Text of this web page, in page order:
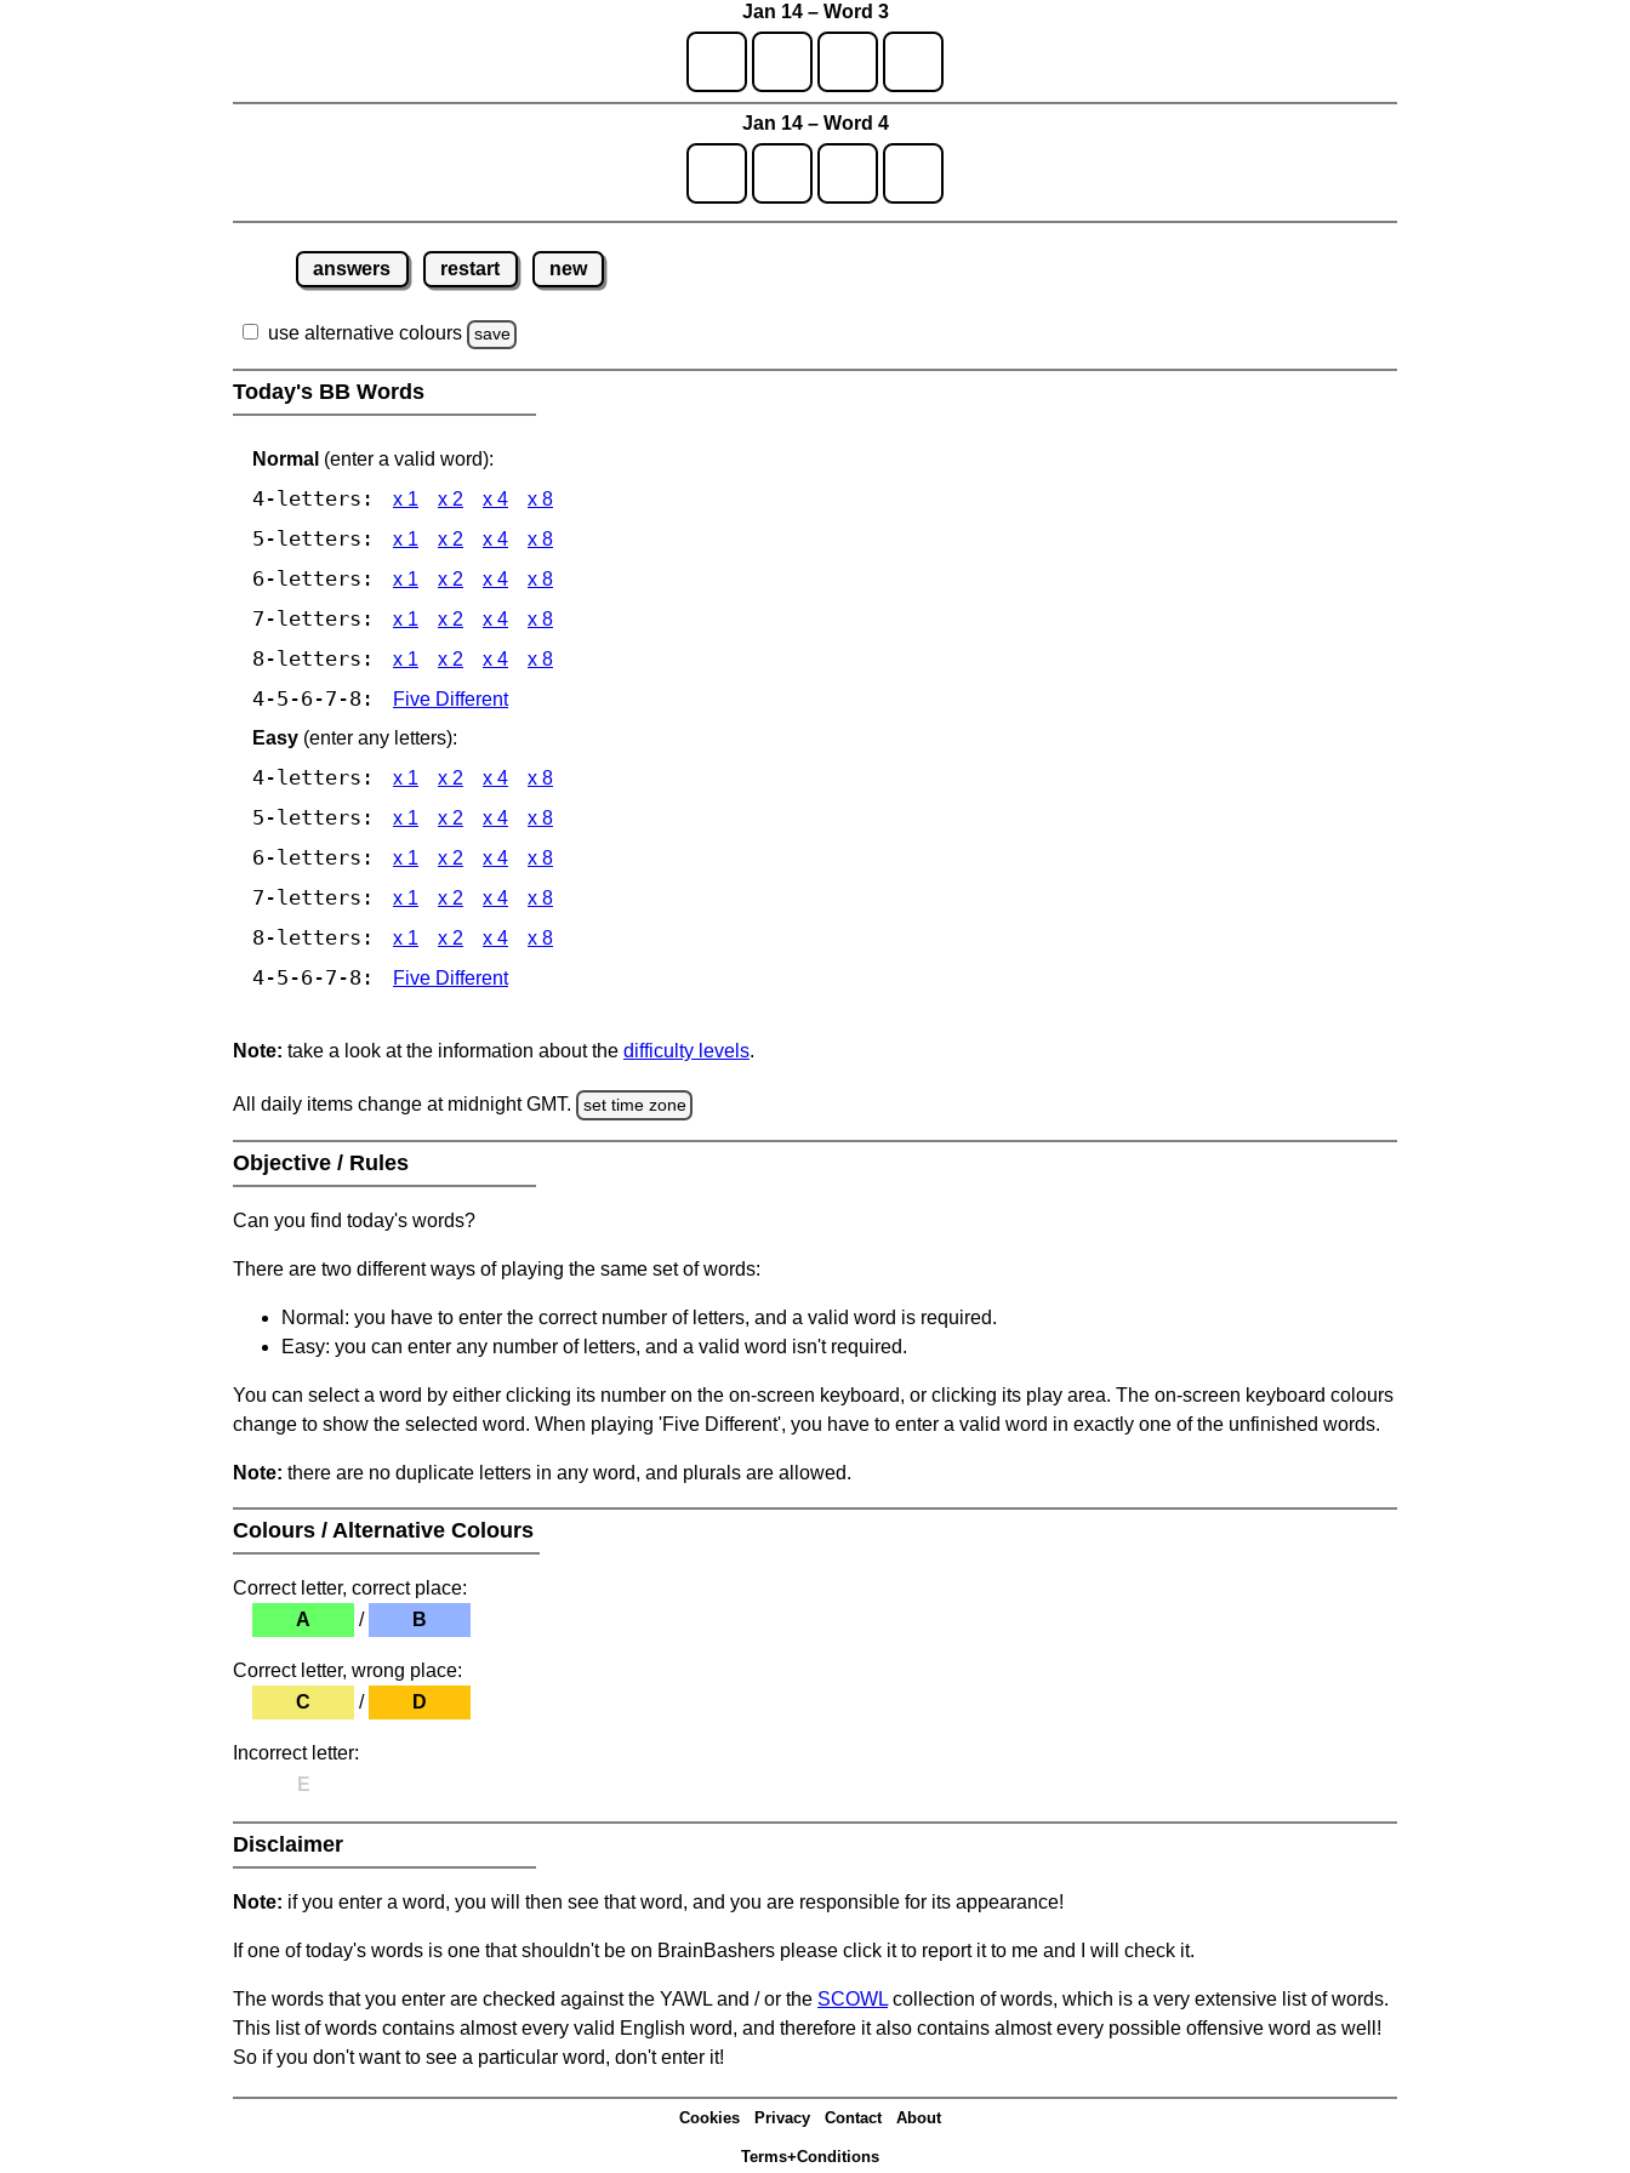
Jan 14 – Word 3
Jan 14 – Word 4
answers restart new
use alternative colours save
Today's BB Words
Normal (enter a valid word):
4-letters: x 1 x 2 x 4 x 8
5-letters: x 1 x 2 x 4 x 8
6-letters: x 1 x 2 x 4 x 8
7-letters: x 1 x 2 x 4 x 8
8-letters: x 1 x 2 x 4 x 8
4-5-6-7-8:
Five Different
Easy (enter any letters):
4-letters: x 1 x 2 x 4 x 8
5-letters: x 1 x 2 x 4 x 8
6-letters: x 1 x 2 x 4 x 8
7-letters: x 1 x 2 x 4 x 8
8-letters: x 1 x 2 x 4 x 8
4-5-6-7-8: Five Different
Note: take a look at the information about the difficulty levels.
All daily items change at midnight GMT. set time zone
Objective / Rules
Can you find today's words?
There are two different ways of playing the same set of words:
Normal: you have to enter the correct number of letters, and a valid word is required.
Easy: you can enter any number of letters, and a valid word isn't required.
You can select a word by either clicking its number on the on-screen keyboard, or clicking its play area. The on-screen keyboard colours
change to show the selected word. When playing 'Five Different', you have to enter a valid word in exactly one of the unfinished words.
Note: there are no duplicate letters in any word, and plurals are allowed.
Colours / Alternative Colours
Correct letter, correct place:
A
/ B
Correct letter, wrong place:
C
/ D
Incorrect letter:
E
Disclaimer
Note: if you enter a word, you will then see that word, and you are responsible for its appearance!
If one of today's words is one that shouldn't be on BrainBashers please click it to report it to me and I will check it.
The words that you enter are checked against the YAWL and / or the SCOWL collection of words, which is a very extensive list of words.
This list of words contains almost every valid English word, and therefore it also contains almost every possible offensive word as well!
So if you don't want to see a particular word, don't enter it!
Cookies Privacy Contact About
Terms+Conditions